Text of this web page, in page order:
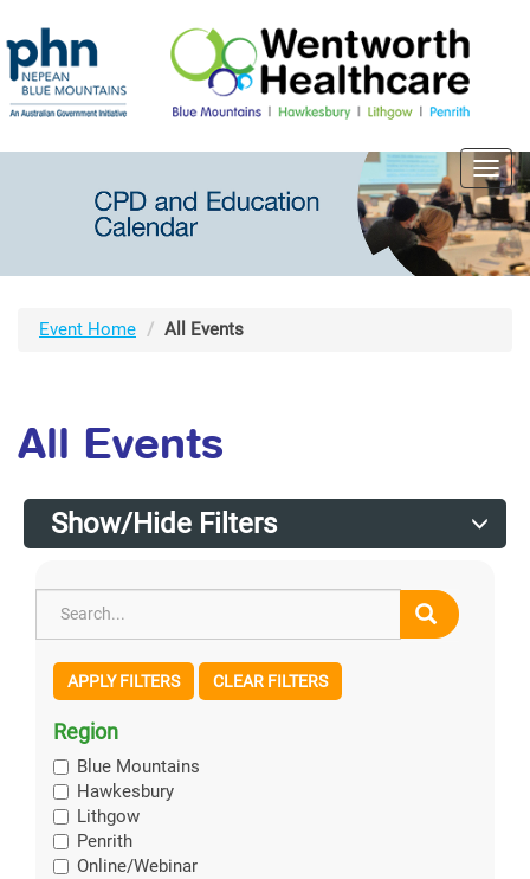
Event Home All Events
All Events
Show/Hide Filters
APPLY FILTERS CLEAR FILTERS
Region
Blue Mountains
Hawkesbury
Lithgow
Penrith
Online/Webinar